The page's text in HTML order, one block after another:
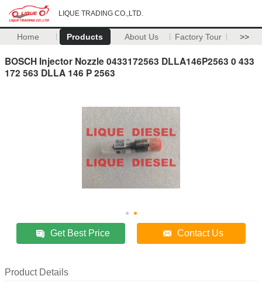
LIQUE TRADING CO.,LTD.
Home Products About Us Factory Tour >>
BOSCH Injector Nozzle 0433172563 DLLA146P2563 0 433
172 563 DLLA 146 P 2563
Get Best Price Contact Us
Product Details